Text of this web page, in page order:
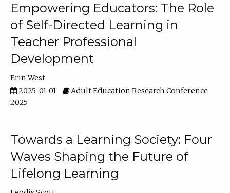
Empowering Educators: The Role
of Self-Directed Learning in
Teacher Professional
Development
Erin West
2025-01-01
Adult Education Research Conference
2025
Towards a Learning Society: Four
Waves Shaping the Future of
Lifelong Learning